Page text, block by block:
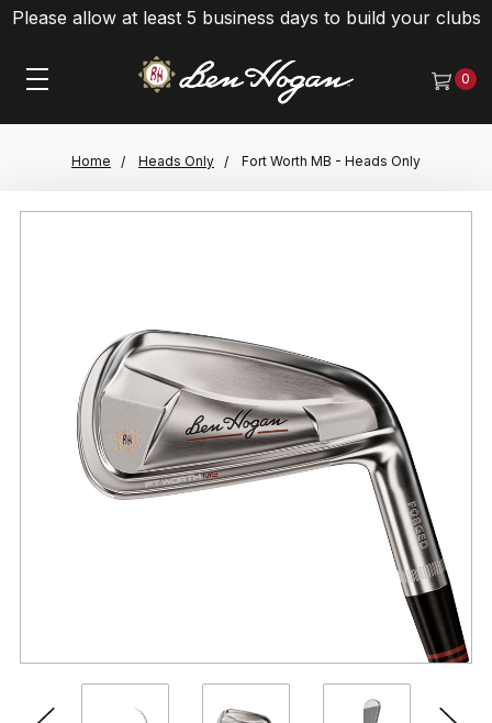
Please allow at least 5 business days to build your clubs
0
Home Heads Only Fort Worth MB - Heads Only